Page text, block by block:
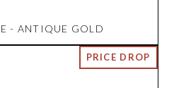
- ANTIQUE GOLD